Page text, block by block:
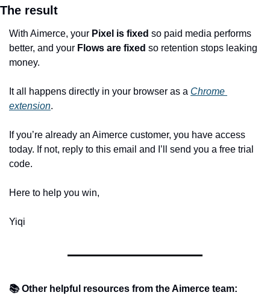
The result
With Aimerce, your Pixel is fixed so paid media performs
better, and your Flows are fixed so retention stops leaking
money.
It all happens directly in your browser as a Chrome
extension.
If you’re already an Aimerce customer, you have access
today. If not, reply to this email and I’ll send you a free trial
code.
Here to help you win,
Yiqi
📚 Other helpful resources from the Aimerce team: